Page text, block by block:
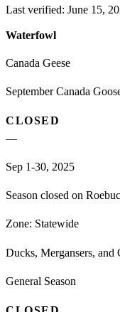
Last verified: June 15,
Waterfowl
Canada Geese
September Canada
CLOSED
—
Sep 1-30, 2025
Season closed on
Zone: Statewide
Ducks, Mergansers, and
General Season